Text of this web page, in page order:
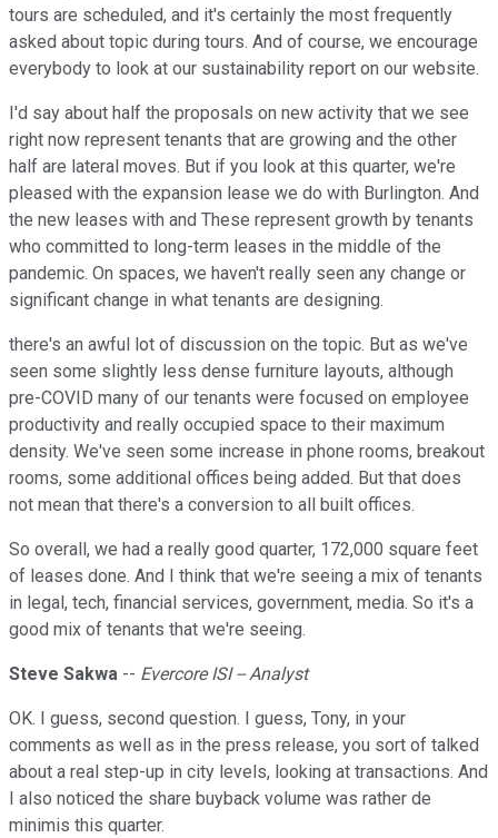
tours are scheduled, and it's certainly the most frequently
asked about topic during tours. And of course, we encourage
everybody to look at our sustainability report on our website.
I'd say about half the proposals on new activity that we see
right now represent tenants that are growing and the other
half are lateral moves. But if you look at this quarter, we're
pleased with the expansion lease we do with Burlington. And
the new leases with and These represent growth by tenants
who committed to long-term leases in the middle of the
pandemic. On spaces, we haven't really seen any change or
significant change in what tenants are designing.
there's an awful lot of discussion on the topic. But as we've
seen some slightly less dense furniture layouts, although
pre-COVID many of our tenants were focused on employee
productivity and really occupied space to their maximum
density. We've seen some increase in phone rooms, breakout
rooms, some additional offices being added. But that does
not mean that there's a conversion to all built offices.
So overall, we had a really good quarter, 172,000 square feet
of leases done. And I think that we're seeing a mix of tenants
in legal, tech, financial services, government, media. So it's a
good mix of tenants that we're seeing.
Steve Sakwa -- Evercore ISI -- Analyst
OK. I guess, second question. I guess, Tony, in your
comments as well as in the press release, you sort of talked
about a real step-up in city levels, looking at transactions. And
I also noticed the share buyback volume was rather de
minimis this quarter.